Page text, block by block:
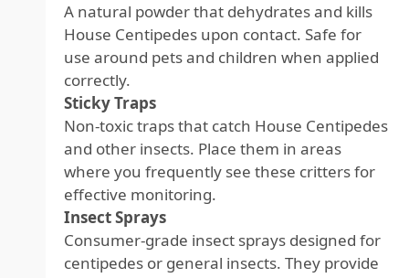
A natural powder that dehydrates and kills
House Centipedes upon contact. Safe for
use around pets and children when applied
correctly.
Sticky Traps
Non-toxic traps that catch House Centipedes
and other insects. Place them in areas
where you frequently see these critters for
effective monitoring.
Insect Sprays
Consumer-grade insect sprays designed for
centipedes or general insects. They provide